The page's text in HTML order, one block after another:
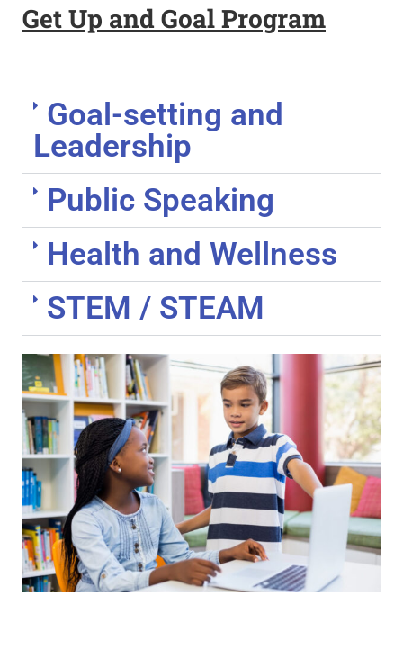
Get Up and Goal Program
Goal-setting and
Leadership
Public Speaking
Health and Wellness
STEM / STEAM